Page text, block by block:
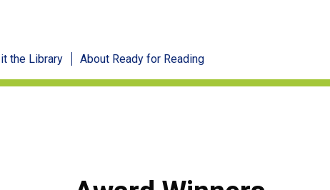
the Library About Ready for Reading